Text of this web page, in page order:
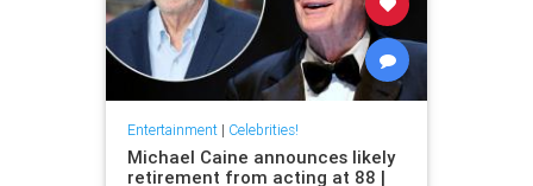
Entertainment| Celebrities!
Michael Caine announces likely
retirement from acting at 88 |